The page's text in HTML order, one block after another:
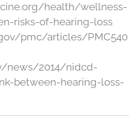
health/wellness-
risks-of-hearing-loss
pmc/articles/PMC540
news/2014/nidcd-
between-hearing-loss-